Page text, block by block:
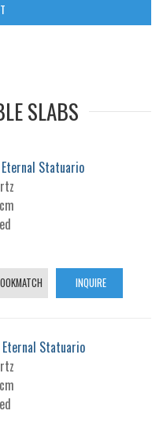
SLABS
Statuario
INQUIRE
Statuario